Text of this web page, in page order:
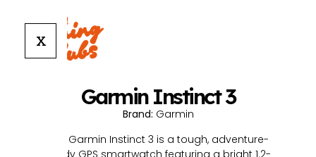
X
Garmin Instinct 3
Brand: Garmin
The Garmin Instinct 3 is a tough, adventure-
ready GPS smartwatch featuring a bright 1.2-